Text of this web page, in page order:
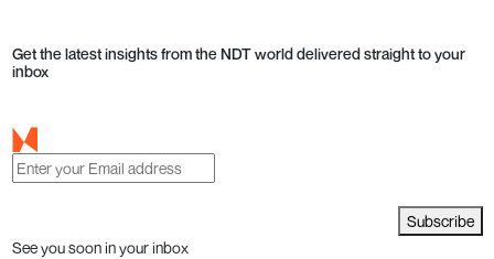
Get the latest insights from the NDT world delivered straight to your
inbox
Subscribe
See you soon in your inbox